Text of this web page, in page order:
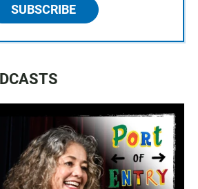
SUBSCRIBE